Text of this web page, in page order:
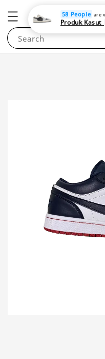
Search
58 People are